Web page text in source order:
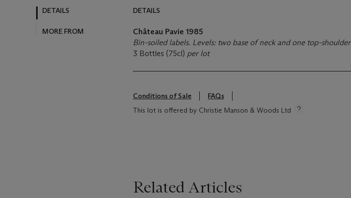
DETAILS
MORE FROM
DETAILS
Château Pavie 1985
Bin-soiled labels. Levels: two base of neck and one top-shoulder
3 Bottles (75cl) per lot
Conditions of Sale
FAQs
This lot is offered by Christie Manson & Woods Ltd
Related Articles